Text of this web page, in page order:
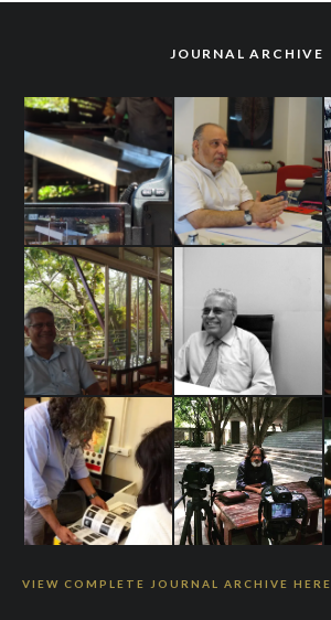
JOURNAL ARCHIVE
VIEW COMPLETE JOURNAL ARCHIVE HERE